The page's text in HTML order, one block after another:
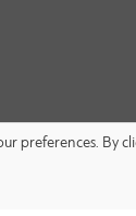
preferences. By